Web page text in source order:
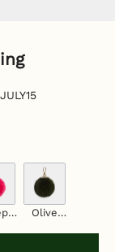
JULY15
Olive